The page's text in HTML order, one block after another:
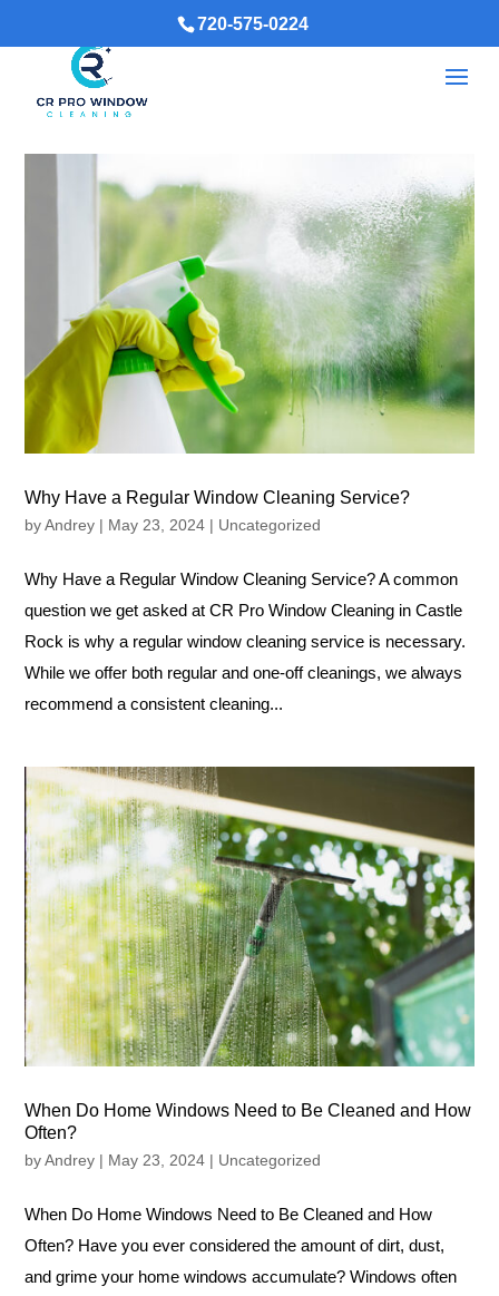
720-575-0224
Why Have a Regular Window Cleaning Service?
byAndrey | May 23, 2024 | Uncategorized
Why Have a Regular Window Cleaning Service? A common
question we get asked at CR Pro Window Cleaning in Castle
Rock is why a regular window cleaning service is necessary.
While we offer both regular and one-off cleanings, we always
recommend a consistent cleaning...
When Do Home Windows Need to Be Cleaned and How
Often?
byAndrey | May 23, 2024 | Uncategorized
When Do Home Windows Need to Be Cleaned and How
Often? Have you ever considered the amount of dirt, dust,
and grime your home windows accumulate? Windows often